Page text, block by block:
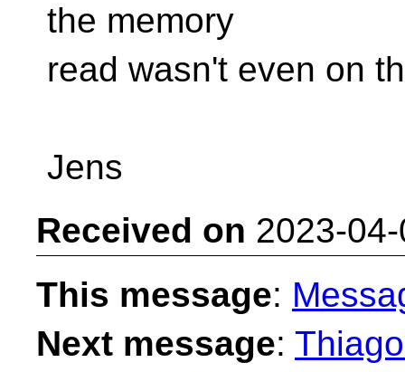
the memory
read wasn't even on
Jens
Received on 2023-
This message:
Next message: